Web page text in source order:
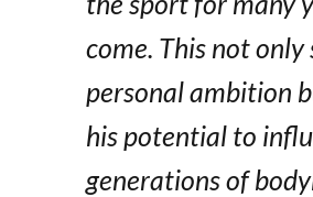
come. This not only
personal ambition
his potential to
generations of